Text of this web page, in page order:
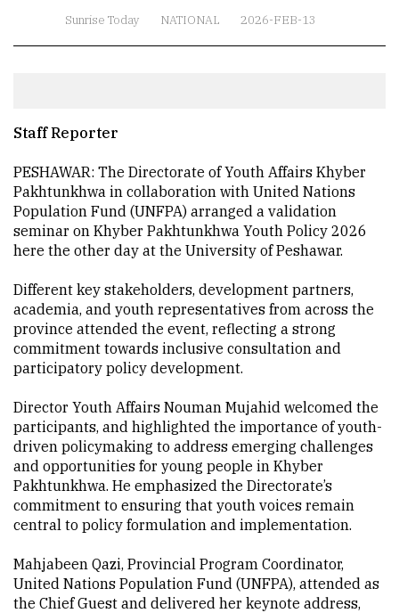
Sunrise Today NATIONAL 2026-FEB-13
Staff Reporter
PESHAWAR: The Directorate of Youth Affairs Khyber
Pakhtunkhwa in collaboration with United Nations
Population Fund (UNFPA) arranged a validation
seminar on Khyber Pakhtunkhwa Youth Policy 2026
here the other day at the University of Peshawar.
Different key stakeholders, development partners,
academia, and youth representatives from across the
province attended the event, reflecting a strong
commitment towards inclusive consultation and
participatory policy development.
Director Youth Affairs Nouman Mujahid welcomed the
participants, and highlighted the importance of youth-
driven policymaking to address emerging challenges
and opportunities for young people in Khyber
Pakhtunkhwa. He emphasized the Directorate’s
commitment to ensuring that youth voices remain
central to policy formulation and implementation.
Mahjabeen Qazi, Provincial Program Coordinator,
United Nations Population Fund (UNFPA), attended as
the Chief Guest and delivered her keynote address,